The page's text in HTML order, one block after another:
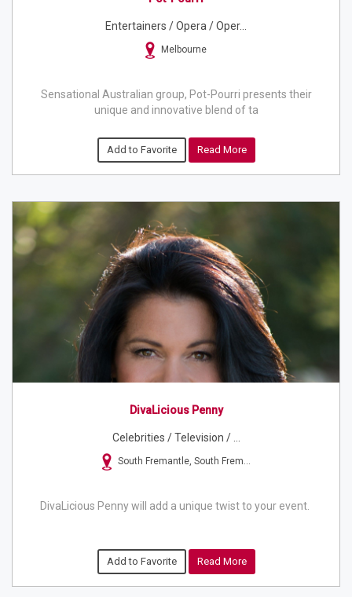
Entertainers / Opera / Oper...
Melbourne
Sensational Australian group, Pot-Pourri presents their
unique and innovative blend of ta
Add to Favorite Read More
DivaLicious Penny
Celebrities / Television / ...
South Fremantle, South Frem...
DivaLicious Penny will add a unique twist to your event.
Add to Favorite Read More